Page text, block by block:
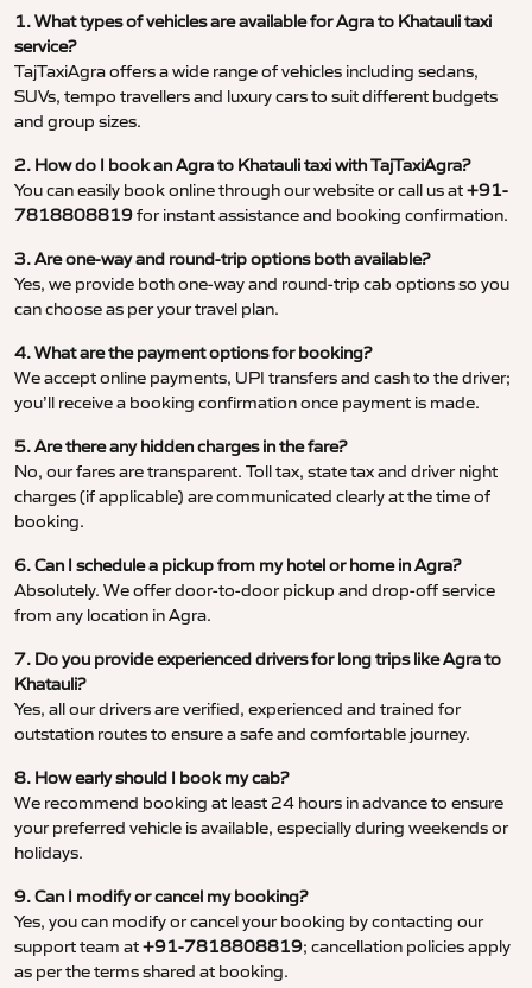
1. What types of vehicles are available for Agra to Khatauli taxi
service?
TajTaxiAgra offers a wide range of vehicles including sedans,
SUVs, tempo travellers and luxury cars to suit different budgets
and group sizes.
2. How do I book an Agra to Khatauli taxi with TajTaxiAgra?
You can easily book online through our website or call us at+91-
7818808819for instant assistance and booking confirmation.
3. Are one-way and round-trip options both available?
Yes, we provide both one-way and round-trip cab options so you
can choose as per your travel plan.
4. What are the payment options for booking?
We accept online payments, UPI transfers and cash to the driver;
you’ll receive a booking confirmation once payment is made.
5. Are there any hidden charges in the fare?
No, our fares are transparent. Toll tax, state tax and driver night
charges (if applicable) are communicated clearly at the time of
booking.
6. Can I schedule a pickup from my hotel or home in Agra?
Absolutely. We offer door-to-door pickup and drop-off service
from any location in Agra.
7. Do you provide experienced drivers for long trips like Agra to
Khatauli?
Yes, all our drivers are verified, experienced and trained for
outstation routes to ensure a safe and comfortable journey.
8. How early should I book my cab?
We recommend booking at least 24 hours in advance to ensure
your preferred vehicle is available, especially during weekends or
holidays.
9. Can I modify or cancel my booking?
Yes, you can modify or cancel your booking by contacting our
support team at+91-7818808819; cancellation policies apply
as per the terms shared at booking.